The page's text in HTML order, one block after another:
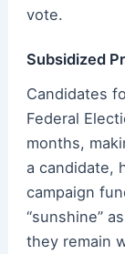
vote.
Subsidized
Candidates
Federal
months,
a candidate,
campaign
“sunshine”
they remain